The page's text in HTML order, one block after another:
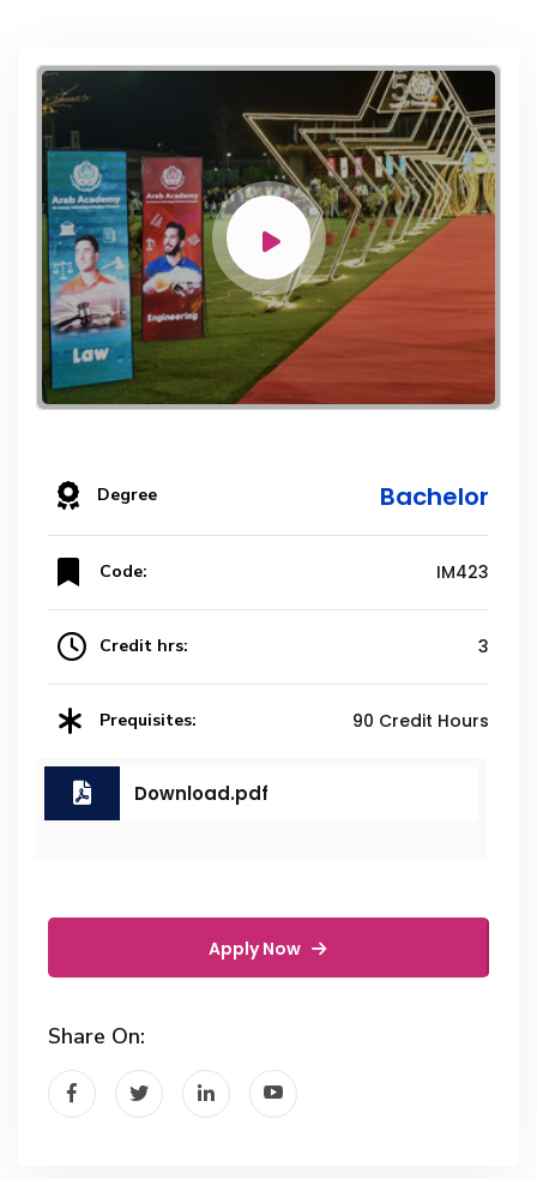
Degree Bachelor
Code: IM423
Credit hrs: 3
Prequisites: 90 Credit Hours
Download.pdf
Apply Now
Share On: